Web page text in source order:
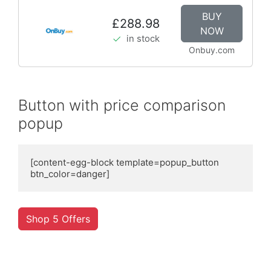
£288.98
in stock
BUY
NOW
Onbuy.com
Button with price comparison
popup
[content-egg-block template=popup_button
btn_color=danger]
Shop 5 Offers